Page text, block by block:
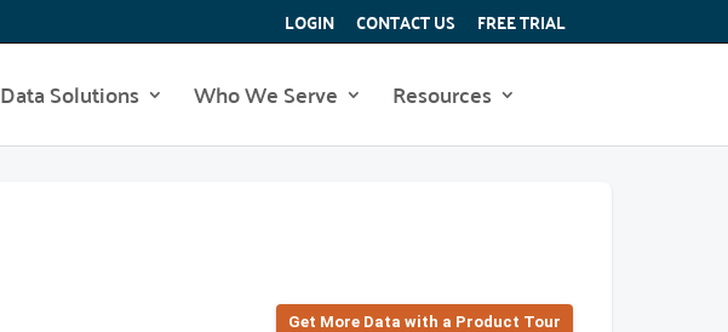
LOGIN CONTACT US FREE TRIAL
Data Solutions Who We Serve Resources
Get More Data with a Product Tour